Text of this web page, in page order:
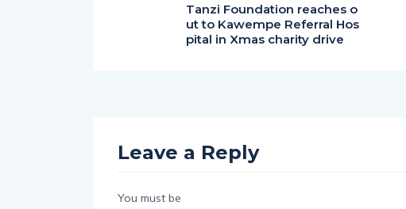
Tanzi Foundation reaches o
ut to Kawempe Referral Hos
pital in Xmas charity drive
Leave a Reply
You must be